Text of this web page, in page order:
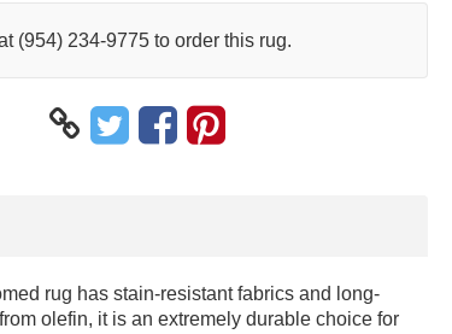
(954) 234-9775 to order this rug.
rug has stain-resistant fabrics and long-
olefin, it is an extremely durable choice for